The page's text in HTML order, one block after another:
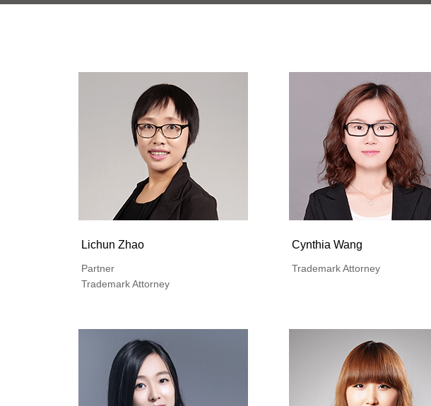
Lichun Zhao
Partner
Trademark Attorney
Cynthia Wang
Trademark Attorney